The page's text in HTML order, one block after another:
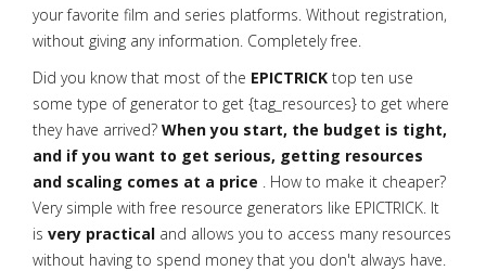
your favorite film and series platforms. Without registration,
without giving any information. Completely free.
Did you know that most of the EPICTRICK top ten use
some type of generator to get {tag_resources} to get where
they have arrived? When you start, the budget is tight,
and if you want to get serious, getting resources
and scaling comes at a price . How to make it cheaper?
Very simple with free resource generators like EPICTRICK. It
is very practical and allows you to access many resources
without having to spend money that you don't always have.